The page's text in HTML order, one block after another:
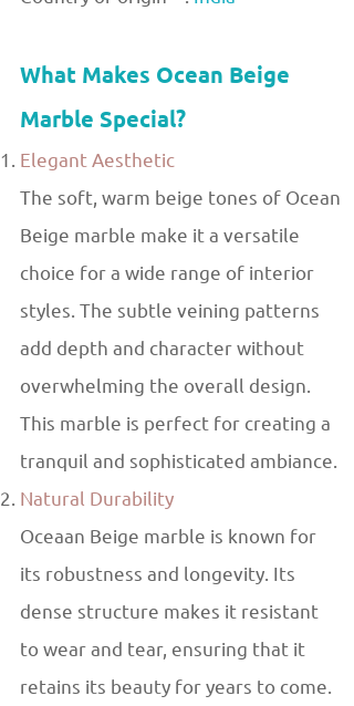
What Makes Ocean Beige
Marble Special?
Elegant Aesthetic
The soft, warm beige tones of Ocean
Beige marble make it a versatile
choice for a wide range of interior
styles. The subtle veining patterns
add depth and character without
overwhelming the overall design.
This marble is perfect for creating a
tranquil and sophisticated ambiance.
Natural Durability
Oceaan Beige marble is known for
its robustness and longevity. Its
dense structure makes it resistant
to wear and tear, ensuring that it
retains its beauty for years to come.